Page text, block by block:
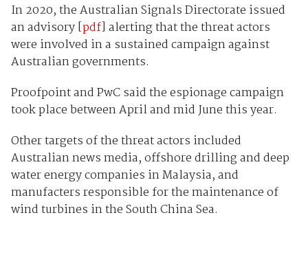
In 2020, the Australian Signals Directorate issued
an advisory [pdf] alerting that the threat actors
were involved in a sustained campaign against
Australian governments.
Proofpoint and PwC said the espionage campaign
took place between April and mid June this year.
Other targets of the threat actors included
Australian news media, offshore drilling and deep
water energy companies in Malaysia, and
manufacters responsible for the maintenance of
wind turbines in the South China Sea.